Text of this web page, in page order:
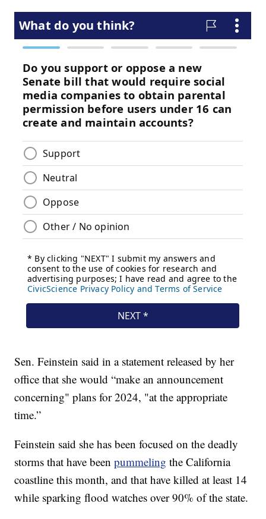
Sen. Feinstein said in a statement released by her
office that she would “make an announcement
concerning" plans for 2024, "at the appropriate
time.”
Feinstein said she has been focused on the deadly
storms that have beenpummeling the California
coastline this month, and that have killed at least 14
while sparking flood watches over 90% of the state.